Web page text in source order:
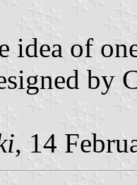
idea of
by
, 14